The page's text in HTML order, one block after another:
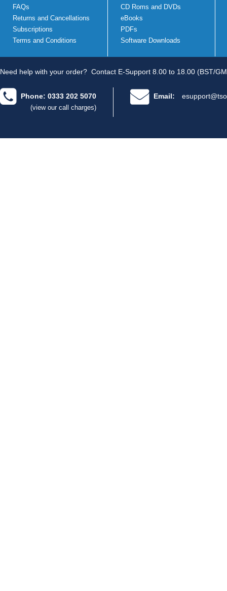
FAQs
Returns and Cancellations
Subscriptions
Terms and Conditions
CD Roms and DVDs
eBooks
PDFs
Software Downloads
Need help with your order? Contact E-Support 8.00 to 18.00 (BST/
Phone: 0333 202 5070
(view our call charges)
Email: